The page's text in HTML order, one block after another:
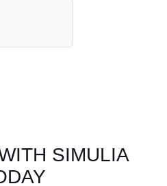
SIMULIA